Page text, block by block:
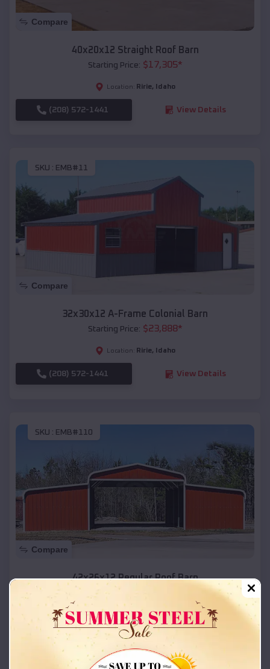
Compare
40x20x12 Straight Roof Barn
Starting Price: $17,305*
Location: Ririe, Idaho
(208) 572-1441 View Details
SKU : EMB#11
Compare
32x30x12 A-Frame Colonial Barn
Starting Price: $23,888*
Location: Ririe, Idaho
(208) 572-1441 View Details
SKU : EMB#110
Compare
42x26x12 Regular Roof Barn
Starting Price:
Location: Ririe,Idaho
(208) 572-1441